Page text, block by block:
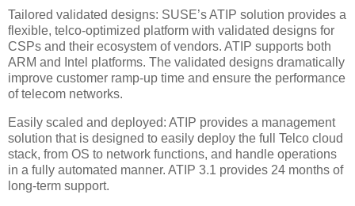
Tailored validated designs: SUSE’s ATIP solution provides a
flexible, telco-optimized platform with validated designs for
CSPs and their ecosystem of vendors. ATIP supports both
ARM and Intel platforms. The validated designs dramatically
improve customer ramp-up time and ensure the performance
of telecom networks.
Easily scaled and deployed: ATIP provides a management
solution that is designed to easily deploy the full Telco cloud
stack, from OS to network functions, and handle operations
in a fully automated manner. ATIP 3.1 provides 24 months of
long-term support.